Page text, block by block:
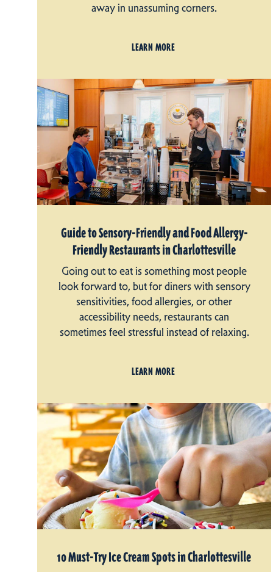
away in unassuming corners.
LEARN MORE
Guide to Sensory-Friendly and Food Allergy-
Friendly Restaurants in Charlottesville
Going out to eat is something most people
look forward to, but for diners with sensory
sensitivities, food allergies, or other
accessibility needs, restaurants can
sometimes feel stressful instead of relaxing.
LEARN MORE
10 Must-Try Ice Cream Spots in Charlottesville